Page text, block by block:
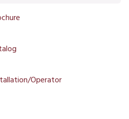
Operator